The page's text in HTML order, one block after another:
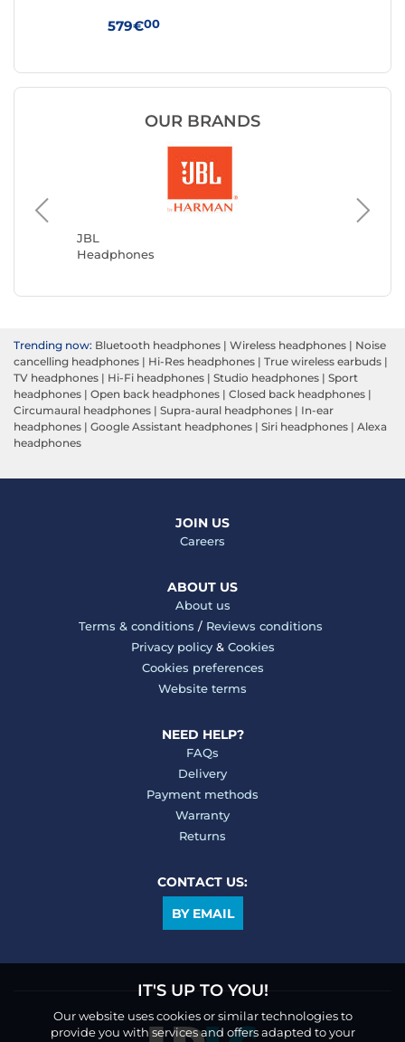
579€00
OUR BRANDS
JBL
Headphones
JVC
Trending now: Bluetooth headphones | Wireless headphones | Noise
cancelling headphones | Hi-Res headphones | True wireless earbuds |
TV headphones | Hi-Fi headphones | Studio headphones | Sport
headphones | Open back headphones | Closed back headphones |
Circumaural headphones | Supra-aural headphones | In-ear
headphones | Google Assistant headphones | Siri headphones | Alexa
headphones
JOIN US
Careers
ABOUT US
About us
Terms & conditions / Reviews conditions
Privacy policy& Cookies
Cookies preferences
Website terms
NEED HELP?
FAQs
Delivery
Payment methods
Warranty
Returns
CONTACT US:
BY EMAIL
IT'S UP TO YOU!
Our website uses cookies or similar technologies to
provide you with services and offers adapted to your